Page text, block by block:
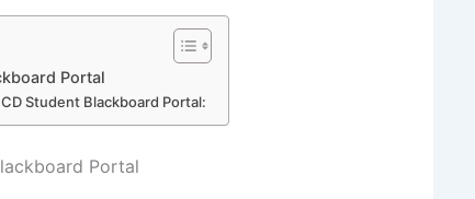
Portal
Student Blackboard Portal:
Portal